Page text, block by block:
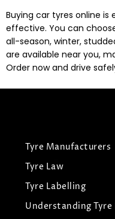
Buying car tyres online
effective. You can
all-season, winter,
are available near you,
Order now and drive
Tyre Manufacturers
Tyre Law
Tyre Labelling
Understanding Tyre